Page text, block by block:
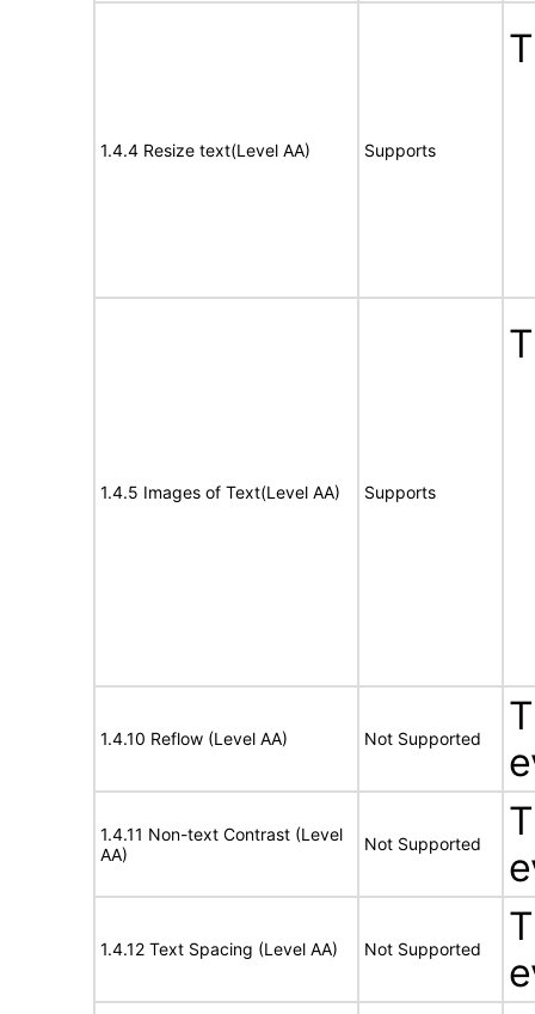
1.4.4 Resize text(Level AA) Supports
1.4.5 Images of Text(Level AA) Supports
1.4.10 Reflow (Level AA) Not Supported
1.4.11 Non-text Contrast (Level
AA)
Not Supported
1.4.12 Text Spacing (Level AA) Not Supported